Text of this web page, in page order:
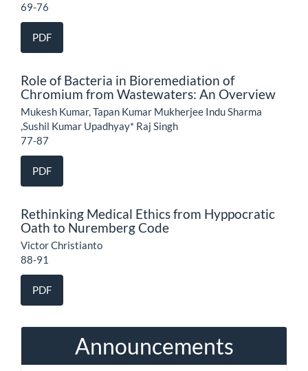
69-76
PDF
Role of Bacteria in Bioremediation of
Chromium from Wastewaters: An Overview
Mukesh Kumar, Tapan Kumar Mukherjee Indu Sharma
,Sushil Kumar Upadhyay* Raj Singh
77-87
PDF
Rethinking Medical Ethics from Hyppocratic
Oath to Nuremberg Code
Victor Christianto
88-91
PDF
Announcements